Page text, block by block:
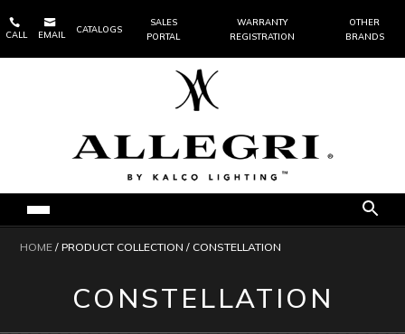

CALL

EMAIL
CATALOGS
SALES
PORTAL
WARRANTY
REGISTRATION
OTHER
BRANDS
HOME / PRODUCT COLLECTION / CONSTELLATION
CONSTELLATION